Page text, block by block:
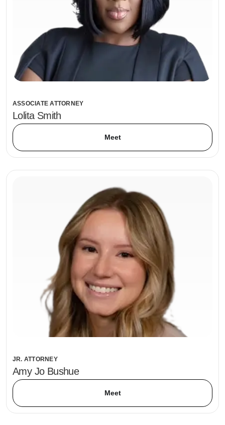
ASSOCIATE ATTORNEY
Lolita Smith
Meet
JR. ATTORNEY
Amy Jo Bushue
Meet